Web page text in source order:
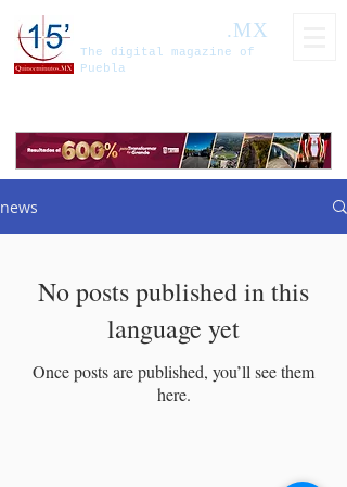
.MX
The digital magazine of
Puebla
news
No posts published in this
language yet
Once posts are published, you’ll see them
here.